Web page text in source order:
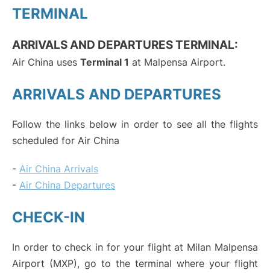
TERMINAL
ARRIVALS AND DEPARTURES TERMINAL:
Air China uses Terminal 1 at Malpensa Airport.
ARRIVALS AND DEPARTURES
Follow the links below in order to see all the flights
scheduled for Air China
- Air China Arrivals
- Air China Departures
CHECK-IN
In order to check in for your flight at Milan Malpensa
Airport (MXP), go to the terminal where your flight